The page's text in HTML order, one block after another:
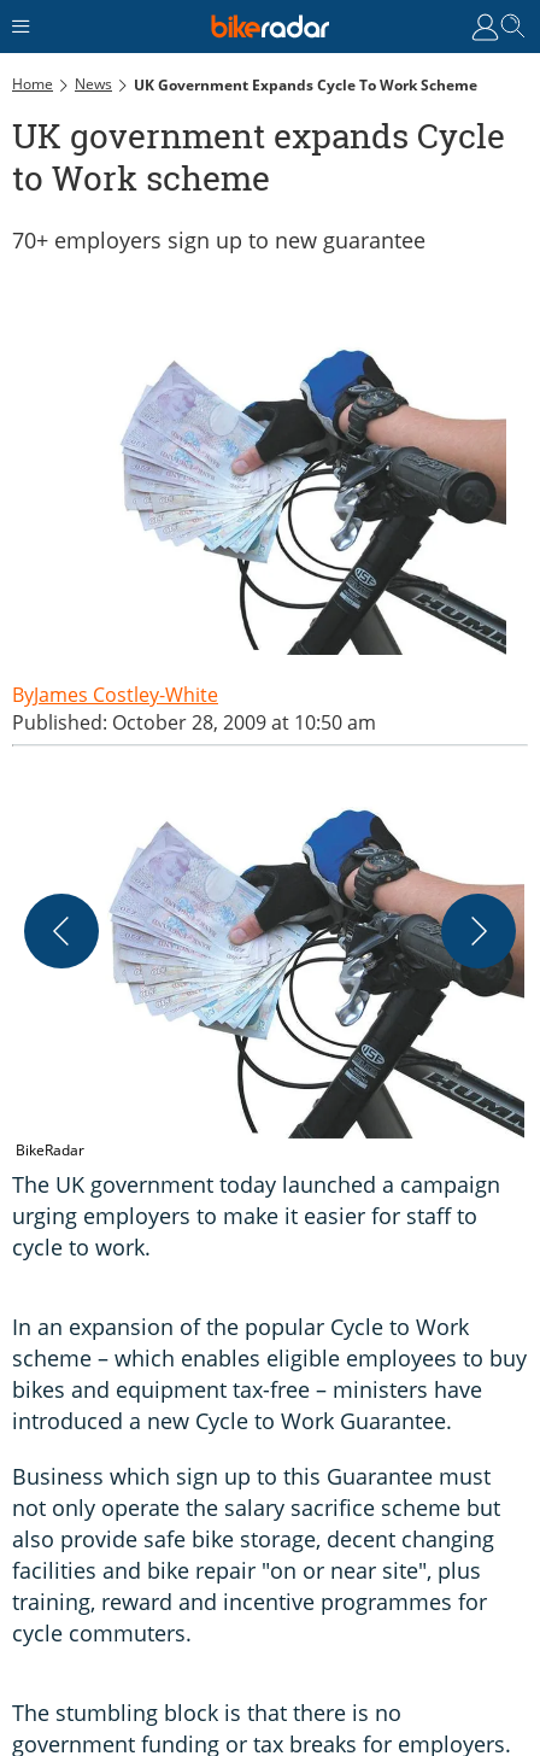
Home News UK Government Expands Cycle To Work Scheme
UK government expands Cycle
to Work scheme
70+ employers sign up to new guarantee
James Costley-White
Published: October 28, 2009 at 10:50 am
BikeRadar
The UK government today launched a campaign
urging employers to make it easier for staff to
cycle to work.
In an expansion of the popular Cycle to Work
scheme – which enables eligible employees to buy
bikes and equipment tax-free – ministers have
introduced a new Cycle to Work Guarantee.
Business which sign up to this Guarantee must
not only operate the salary sacrifice scheme but
also provide safe bike storage, decent changing
facilities and bike repair "on or near site", plus
training, reward and incentive programmes for
cycle commuters.
The stumbling block is that there is no
government funding or tax breaks for employers.